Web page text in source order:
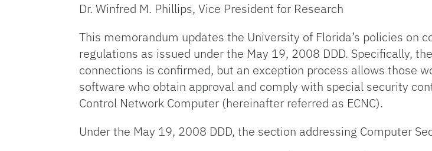
Dr. Winfred M. Phillips, Vice President for Research
This memorandum updates the University of Florida’s policies on
regulations as issued under the May 19, 2008 DDD. Specifically,
connections is confirmed, but an exception process allows those
software who obtain approval and comply with special security
Control Network Computer (hereinafter referred as ECNC).
Under the May 19, 2008 DDD, the section addressing Computer